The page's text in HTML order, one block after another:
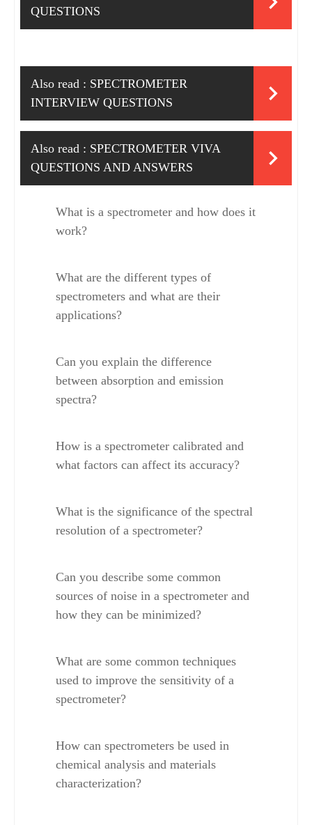
QUESTIONS
Also read : SPECTROMETER
INTERVIEW QUESTIONS
Also read : SPECTROMETER VIVA
QUESTIONS AND ANSWERS
What is a spectrometer and how does it
work?
What are the different types of
spectrometers and what are their
applications?
Can you explain the difference
between absorption and emission
spectra?
How is a spectrometer calibrated and
what factors can affect its accuracy?
What is the significance of the spectral
resolution of a spectrometer?
Can you describe some common
sources of noise in a spectrometer and
how they can be minimized?
What are some common techniques
used to improve the sensitivity of a
spectrometer?
How can spectrometers be used in
chemical analysis and materials
characterization?